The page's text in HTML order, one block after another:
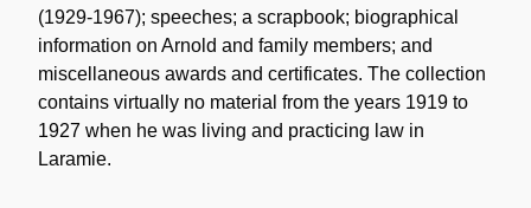
(1929-1967); speeches; a scrapbook; biographical
information on Arnold and family members; and
miscellaneous awards and certificates. The collection
contains virtually no material from the years 1919 to
1927 when he was living and practicing law in
Laramie.